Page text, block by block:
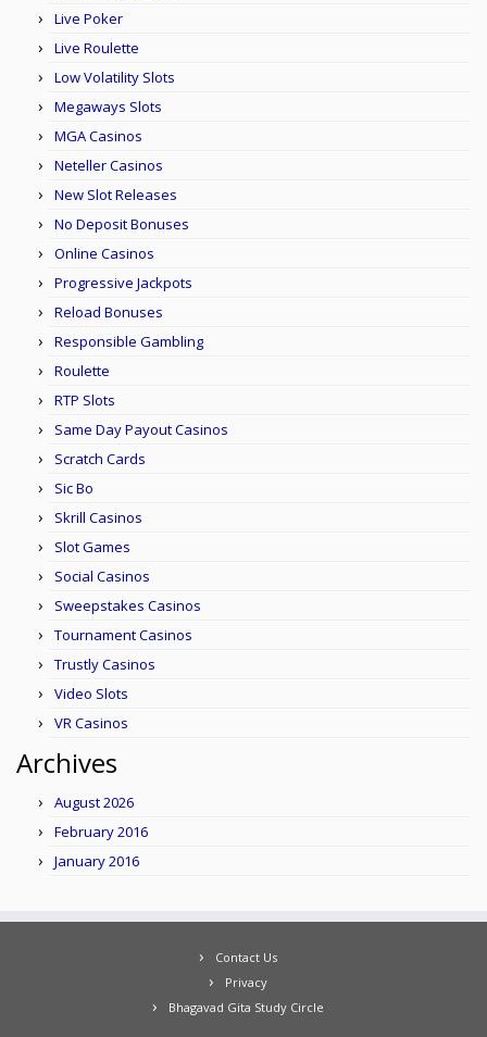
Live Poker
Live Roulette
Low Volatility Slots
Megaways Slots
MGA Casinos
Neteller Casinos
New Slot Releases
No Deposit Bonuses
Online Casinos
Progressive Jackpots
Reload Bonuses
Responsible Gambling
Roulette
RTP Slots
Same Day Payout Casinos
Scratch Cards
Sic Bo
Skrill Casinos
Slot Games
Social Casinos
Sweepstakes Casinos
Tournament Casinos
Trustly Casinos
Video Slots
VR Casinos
Archives
August 2026
February 2016
January 2016
Contact Us
Privacy
Bhagavad Gita Study Circle